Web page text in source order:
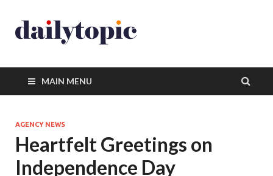
MAIN MENU
AGENCY NEWS
Heartfelt Greetings on
Independence Day